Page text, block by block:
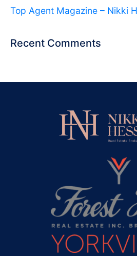
Top Agent Magazine – Nikki
Recent Comments